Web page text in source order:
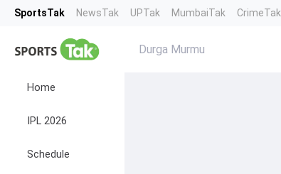
SportsTak NewsTak UPTak MumbaiTak CrimeTak
Home
IPL 2026
Schedule
Durga Murmu